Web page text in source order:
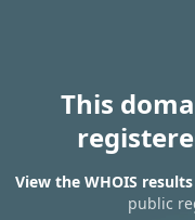
This
View the WHOIS
public